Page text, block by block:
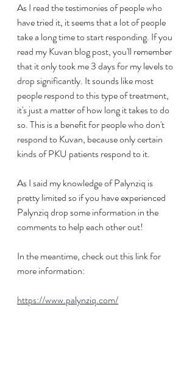
As I read the testimonies of people who
have tried it, it seems that a lot of people
take a long time to start responding. If you
read my Kuvan blog post, you'll remember
that it only took me 3 days for my levels to
drop significantly. It sounds like most
people respond to this type of treatment,
it's just a matter of how long it takes to do
so. This is a benefit for people who don't
respond to Kuvan, because only certain
kinds of PKU patients respond to it.
As I said my knowledge of Palynziq is
pretty limited so if you have experienced
Palynziq drop some information in the
comments to help each other out!
In the meantime, check out this link for
more information:
https://www.palynziq.com/